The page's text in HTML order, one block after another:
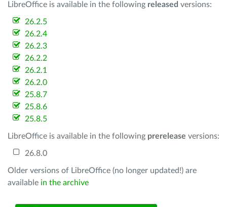
LibreOffice is available in the following released versions:
26.2.5
26.2.4
26.2.3
26.2.2
26.2.1
26.2.0
25.8.7
25.8.6
25.8.5
LibreOffice is available in the following prerelease versions:
26.8.0
Older versions of LibreOffice (no longer updated!) are
available in the archive